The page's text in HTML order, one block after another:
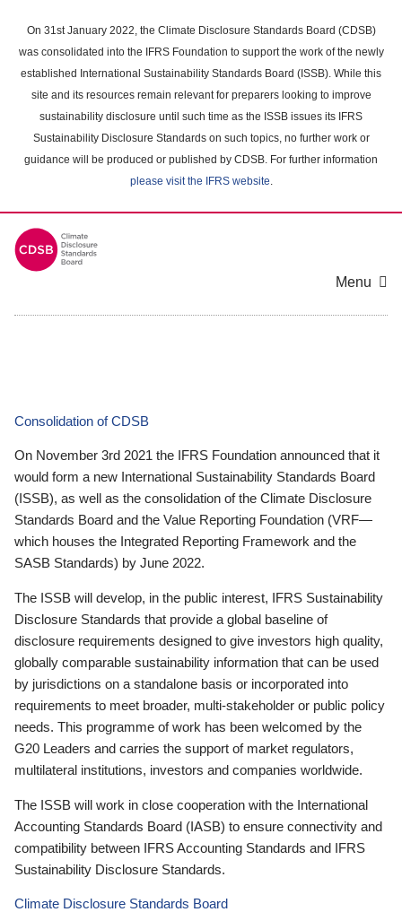
main
content
On 31st January 2022, the Climate Disclosure Standards Board (CDSB)
was consolidated into the IFRS Foundation to support the work of the newly
established International Sustainability Standards Board (ISSB). While this
site and its resources remain relevant for preparers looking to improve
sustainability disclosure until such time as the ISSB issues its IFRS
Sustainability Disclosure Standards on such topics, no further work or
guidance will be produced or published by CDSB. For further information
please visit the IFRS website.
Menu
Consolidation of CDSB
On November 3rd 2021 the IFRS Foundation announced that it
would form a new International Sustainability Standards Board
(ISSB), as well as the consolidation of the Climate Disclosure
Standards Board and the Value Reporting Foundation (VRF—
which houses the Integrated Reporting Framework and the
SASB Standards) by June 2022.
The ISSB will develop, in the public interest, IFRS Sustainability
Disclosure Standards that provide a global baseline of
disclosure requirements designed to give investors high quality,
globally comparable sustainability information that can be used
by jurisdictions on a standalone basis or incorporated into
requirements to meet broader, multi-stakeholder or public policy
needs. This programme of work has been welcomed by the
G20 Leaders and carries the support of market regulators,
multilateral institutions, investors and companies worldwide.
The ISSB will work in close cooperation with the International
Accounting Standards Board (IASB) to ensure connectivity and
compatibility between IFRS Accounting Standards and IFRS
Sustainability Disclosure Standards.
Climate Disclosure Standards Board